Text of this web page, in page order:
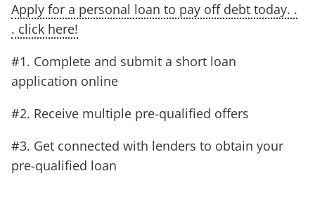
Apply for a personal loan to pay off debt today. .
. click here!
#1. Complete and submit a short loan
application online
#2. Receive multiple pre-qualified offers
#3. Get connected with lenders to obtain your
pre-qualified loan